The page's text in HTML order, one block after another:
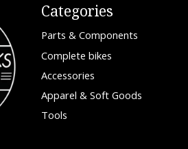
Categories
Parts & Components
Complete bikes
Accessories
Apparel & Soft Goods
Tools